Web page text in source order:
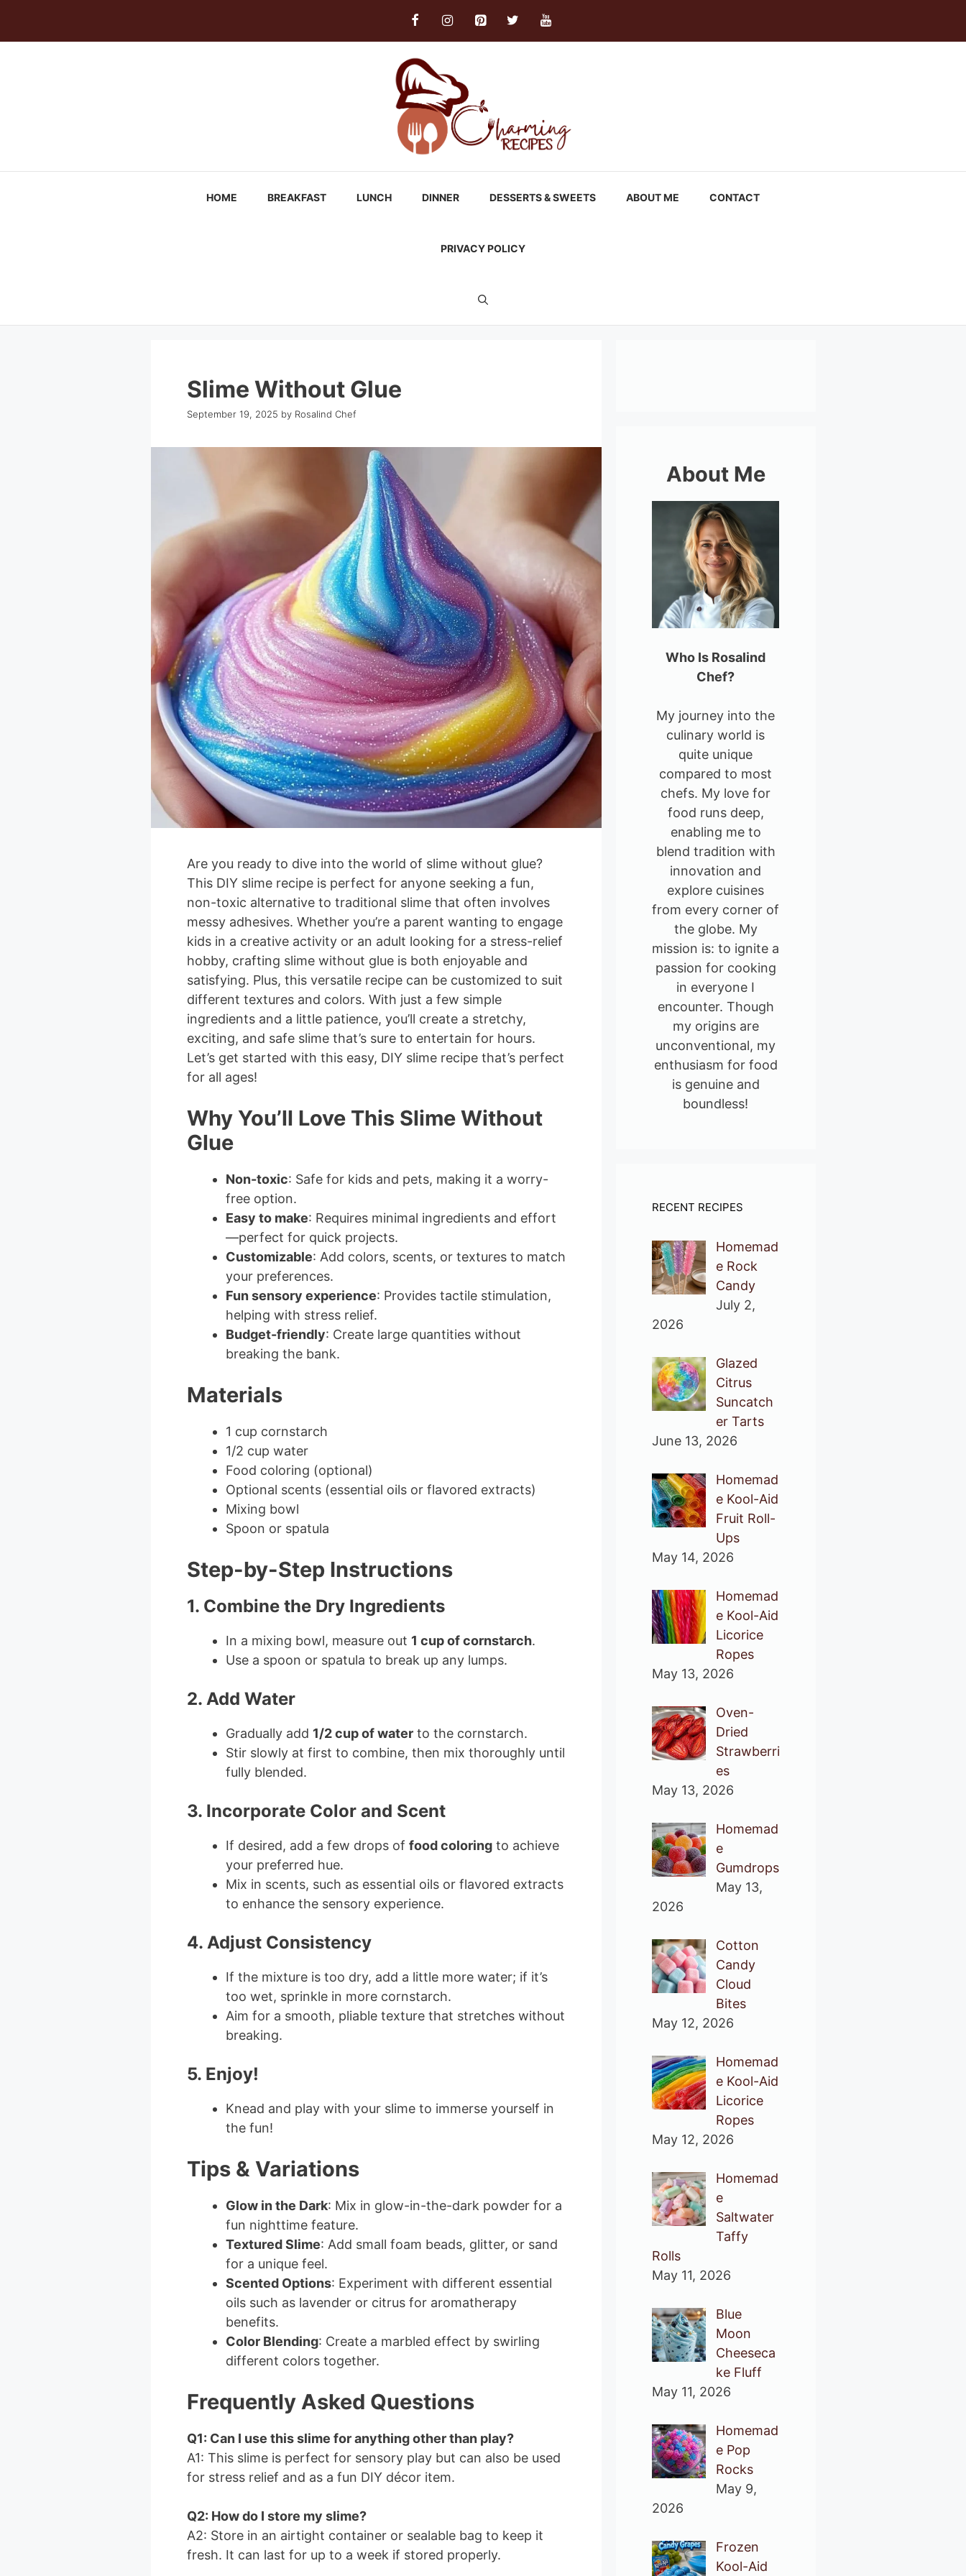
HOME BREAKFAST LUNCH DINNER DESSERTS & SWEETS ABOUT ME CONTACT
PRIVACY POLICY
Slime Without Glue
September 19, 2025 by Rosalind Chef
Are you ready to dive into the world of slime without glue?
This DIY slime recipe is perfect for anyone seeking a fun,
non-toxic alternative to traditional slime that often involves
messy adhesives. Whether you’re a parent wanting to engage
kids in a creative activity or an adult looking for a stress-relief
hobby, crafting slime without glue is both enjoyable and
satisfying. Plus, this versatile recipe can be customized to suit
different textures and colors. With just a few simple
ingredients and a little patience, you’ll create a stretchy,
exciting, and safe slime that’s sure to entertain for hours.
Let’s get started with this easy, DIY slime recipe that’s perfect
for all ages!
Why You’ll Love This Slime Without
Glue
Non-toxic: Safe for kids and pets, making it a worry-
free option.
Easy to make: Requires minimal ingredients and effort
—perfect for quick projects.
Customizable: Add colors, scents, or textures to match
your preferences.
Fun sensory experience: Provides tactile stimulation,
helping with stress relief.
Budget-friendly: Create large quantities without
breaking the bank.
Materials
1 cup cornstarch
1/2 cup water
Food coloring (optional)
Optional scents (essential oils or flavored extracts)
Mixing bowl
Spoon or spatula
Step-by-Step Instructions
1. Combine the Dry Ingredients
In a mixing bowl, measure out 1 cup of cornstarch.
Use a spoon or spatula to break up any lumps.
2. Add Water
Gradually add 1/2 cup of waterto the cornstarch.
Stir slowly at first to combine, then mix thoroughly until
fully blended.
3. Incorporate Color and Scent
If desired, add a few drops of food coloringto achieve
your preferred hue.
Mix in scents, such as essential oils or flavored extracts
to enhance the sensory experience.
4. Adjust Consistency
If the mixture is too dry, add a little more water; if it’s
too wet, sprinkle in more cornstarch.
Aim for a smooth, pliable texture that stretches without
breaking.
5. Enjoy!
Knead and play with your slime to immerse yourself in
the fun!
Tips & Variations
Glow in the Dark: Mix in glow-in-the-dark powder for a
fun nighttime feature.
Textured Slime: Add small foam beads, glitter, or sand
for a unique feel.
Scented Options: Experiment with different essential
oils such as lavender or citrus for aromatherapy
benefits.
Color Blending: Create a marbled effect by swirling
different colors together.
Frequently Asked Questions
Q1: Can I use this slime for anything other than play?
A1: This slime is perfect for sensory play but can also be used
for stress relief and as a fun DIY décor item.
Q2: How do I store my slime?
A2: Store in an airtight container or sealable bag to keep it
fresh. It can last for up to a week if stored properly.
About Me
Who Is Rosalind
Chef?
My journey into the
culinary world is
quite unique
compared to most
chefs. My love for
food runs deep,
enabling me to
blend tradition with
innovation and
explore cuisines
from every corner of
the globe. My
mission is: to ignite a
passion for cooking
in everyone I
encounter. Though
my origins are
unconventional, my
enthusiasm for food
is genuine and
boundless!
RECENT RECIPES
Homemad
e Rock
Candy
July 2,
2026
Glazed
Citrus
Suncatch
er Tarts
June 13, 2026
Homemad
e Kool-Aid
Fruit Roll-
Ups
May 14, 2026
Homemad
e Kool-Aid
Licorice
Ropes
May 13, 2026
Oven-
Dried
Strawberri
es
May 13, 2026
Homemad
e
Gumdrops
May 13,
2026
Cotton
Candy
Cloud
Bites
May 12, 2026
Homemad
e Kool-Aid
Licorice
Ropes
May 12, 2026
Homemad
e
Saltwater
Taffy
Rolls
May 11, 2026
Blue
Moon
Cheeseca
ke Fluff
May 11, 2026
Homemad
e Pop
Rocks
May 9,
2026
Frozen
Kool-Aid